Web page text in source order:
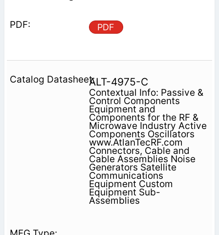
PDF
ALT-4975-C
Contextual Info: Passive &
Control Components
Equipment and
Components for the RF &
Microwave Industry Active
Components Oscillators
www.AtlanTecRF.com
Connectors, Cable and
Cable Assemblies Noise
Generators Satellite
Communications
Equipment Custom
Equipment Sub-
Assemblies